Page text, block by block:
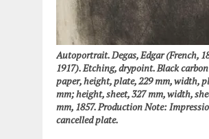
Autoportrait. Degas, Edgar (French,
1917). Etching, drypoint. Black
paper, height, plate, 229 mm, width,
mm; height, sheet, 327 mm, width,
mm, 1857. Production Note:
cancelled plate.